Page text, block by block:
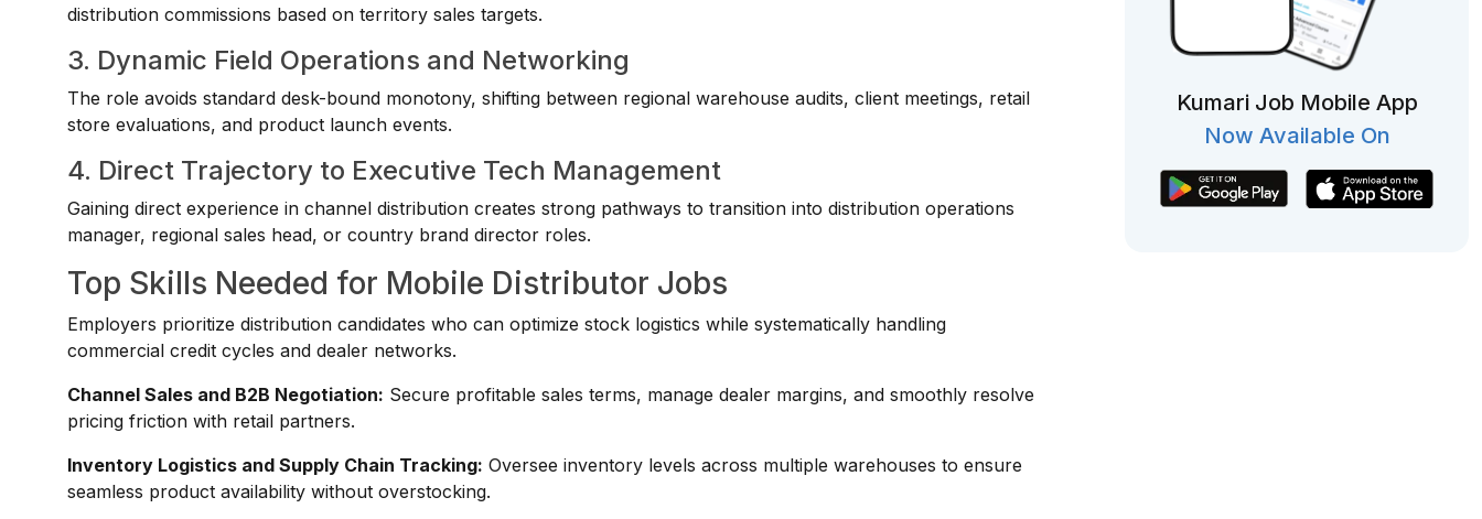
distribution commissions based on territory sales targets.
3. Dynamic Field Operations and Networking
The role avoids standard desk-bound monotony, shifting between regional warehouse audits, client meetings, retail
store evaluations, and product launch events.
4. Direct Trajectory to Executive Tech Management
Gaining direct experience in channel distribution creates strong pathways to transition into distribution operations
manager, regional sales head, or country brand director roles.
Top Skills Needed for Mobile Distributor Jobs
Employers prioritize distribution candidates who can optimize stock logistics while systematically handling
commercial credit cycles and dealer networks.
Channel Sales and B2B Negotiation: Secure profitable sales terms, manage dealer margins, and smoothly resolve
pricing friction with retail partners.
Inventory Logistics and Supply Chain Tracking: Oversee inventory levels across multiple warehouses to ensure
seamless product availability without overstocking.
Kumari Job Mobile App
Now Available On